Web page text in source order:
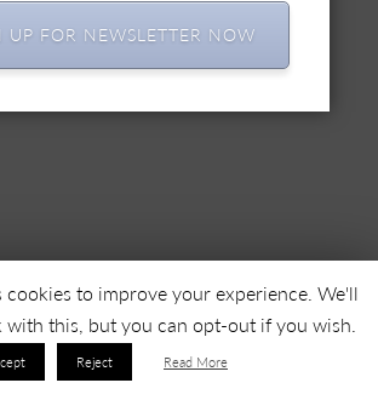
cookies to improve your experience. We'll
with this, but you can opt-out if you wish.
Reject Read More
UP FOR NEWSLETTER NOW